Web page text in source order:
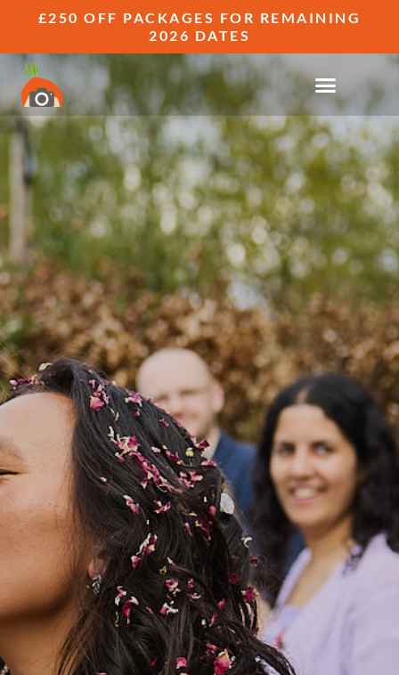
£250 OFF PACKAGES FOR REMAINING
2026 DATES
WEDDING PHOTOGRAPHY FAQS
FREQUENTLY ASKED QUESTIONS